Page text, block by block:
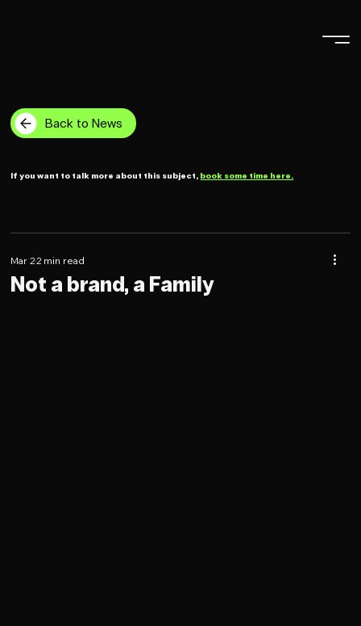
Back to News
If you want to talk more about this subject, book some time here.
Not a brand, a Family
Mar 22 min read